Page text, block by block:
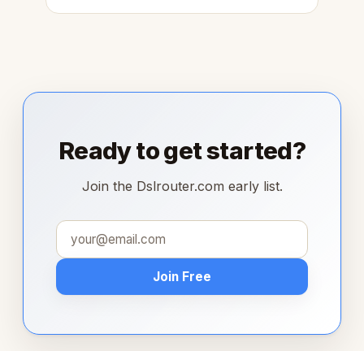
Ready to get started?
Join the Dslrouter.com early list.
Join Free